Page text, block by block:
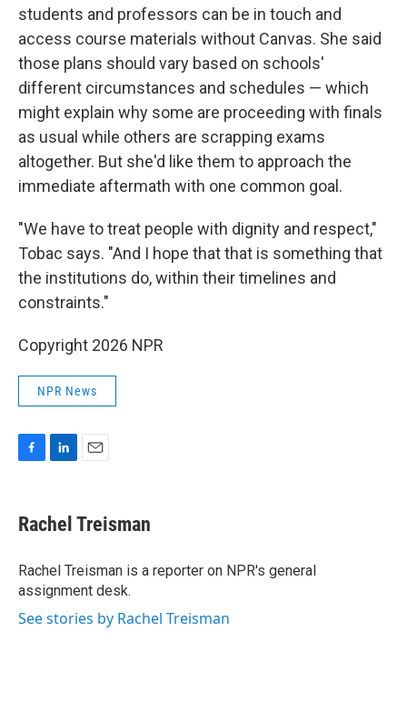
students and professors can be in touch and
access course materials without Canvas. She said
those plans should vary based on schools'
different circumstances and schedules — which
might explain why some are proceeding with finals
as usual while others are scrapping exams
altogether. But she'd like them to approach the
immediate aftermath with one common goal.
"We have to treat people with dignity and respect,"
Tobac says. "And I hope that that is something that
the institutions do, within their timelines and
constraints."
Copyright 2026 NPR
NPR News
e
b
o
k
k
e
I
n
i
l
Rachel Treisman
Rachel Treisman is a reporter on NPR's general
assignment desk.
See stories by Rachel Treisman